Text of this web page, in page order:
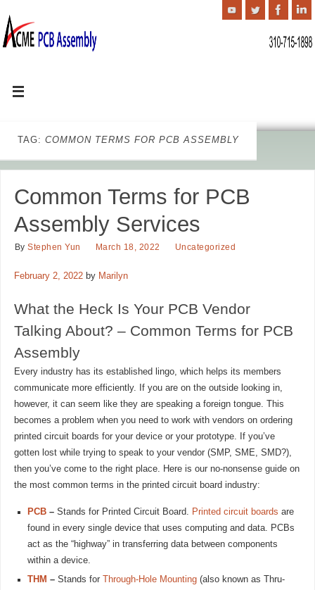
TAG: COMMON TERMS FOR PCB ASSEMBLY
Common Terms for PCB
Assembly Services
ByStephen Yun March 18, 2022 Uncategorized
February 2, 2022by Marilyn
What the Heck Is Your PCB Vendor
Talking About? – Common Terms for PCB
Assembly
Every industry has its established lingo, which helps its members
communicate more efficiently. If you are on the outside looking in,
however, it can seem like they are speaking a foreign tongue. This
becomes a problem when you need to work with vendors on ordering
printed circuit boards for your device or your prototype. If you’ve
gotten lost while trying to speak to your vendor (SMP, SME, SMD?),
then you’ve come to the right place. Here is our no-nonsense guide on
the most common terms in the printed circuit board industry:
PCB– Stands for Printed Circuit Board. Printed circuit boards are
found in every single device that uses computing and data. PCBs
act as the “highway” in transferring data between components
within a device.
THM – Stands for Through-Hole Mounting(also known as Thru-